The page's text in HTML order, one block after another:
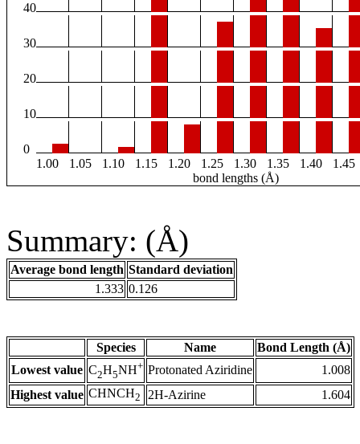
40
30
20
10
0
1.00
1.05 1.10 1.15 1.20 1.25 1.30 1.35 1.40
1.45
bond lengths (Å)
Summary: (Å)
Average bond length Standard deviation
1.333 0.126
Species Name
Bond Length (Å)
Lowest value C2H5NH+ Protonated Aziridine
1.008
Highest value CHNCH2 2H-Azirine 1.604